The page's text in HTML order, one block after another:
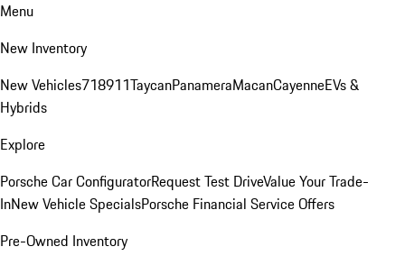
Menu
New Inventory
New Vehicles718911TaycanPanameraMacanCayenneEVs &
Hybrids
Explore
Porsche Car ConfiguratorRequest Test DriveValue Your Trade-
InNew Vehicle SpecialsPorsche Financial Service Offers
Pre-Owned Inventory